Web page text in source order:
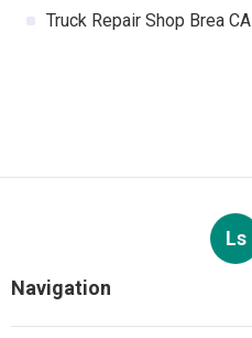
Truck Repair Shop Brea CA
Ls
Navigation